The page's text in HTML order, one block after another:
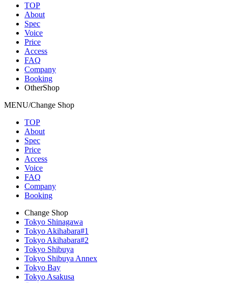
TOP
About
Spec
Voice
Price
Access
FAQ
Company
Booking
OtherShop
MENU/Change Shop
TOP
About
Spec
Price
Access
Voice
FAQ
Company
Booking
Change Shop
Tokyo Shinagawa
Tokyo Akihabara#1
Tokyo Akihabara#2
Tokyo Shibuya
Tokyo Shibuya Annex
Tokyo Bay
Tokyo Asakusa